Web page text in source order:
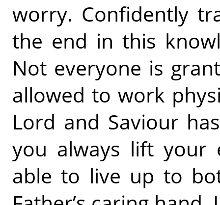
worry. Confidently
the end in this
Not everyone is
allowed to work
Lord and Saviour
you always lift your
able to live up to